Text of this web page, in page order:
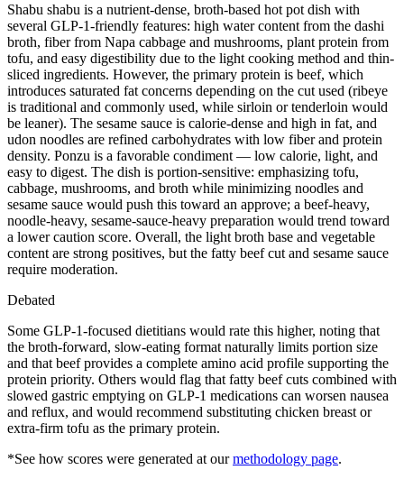
Shabu shabu is a nutrient-dense, broth-based hot pot dish with
several GLP-1-friendly features: high water content from the dashi
broth, fiber from Napa cabbage and mushrooms, plant protein from
tofu, and easy digestibility due to the light cooking method and thin-
sliced ingredients. However, the primary protein is beef, which
introduces saturated fat concerns depending on the cut used (ribeye
is traditional and commonly used, while sirloin or tenderloin would
be leaner). The sesame sauce is calorie-dense and high in fat, and
udon noodles are refined carbohydrates with low fiber and protein
density. Ponzu is a favorable condiment — low calorie, light, and
easy to digest. The dish is portion-sensitive: emphasizing tofu,
cabbage, mushrooms, and broth while minimizing noodles and
sesame sauce would push this toward an approve; a beef-heavy,
noodle-heavy, sesame-sauce-heavy preparation would trend toward
a lower caution score. Overall, the light broth base and vegetable
content are strong positives, but the fatty beef cut and sesame sauce
require moderation.
Debated
Some GLP-1-focused dietitians would rate this higher, noting that
the broth-forward, slow-eating format naturally limits portion size
and that beef provides a complete amino acid profile supporting the
protein priority. Others would flag that fatty beef cuts combined with
slowed gastric emptying on GLP-1 medications can worsen nausea
and reflux, and would recommend substituting chicken breast or
extra-firm tofu as the primary protein.
*See how scores were generated at our methodology page.